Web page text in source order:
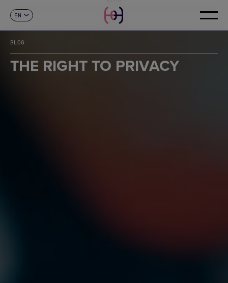
EN
FR
DE
IT
PT
CONTACT
BLOG
THE RIGHT TO PRIVACY